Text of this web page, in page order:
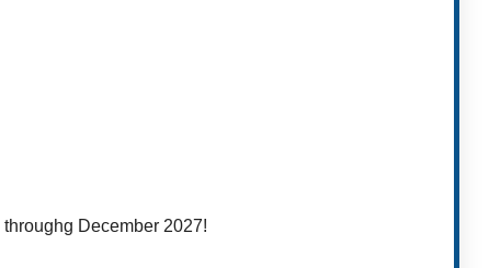
December 2027!